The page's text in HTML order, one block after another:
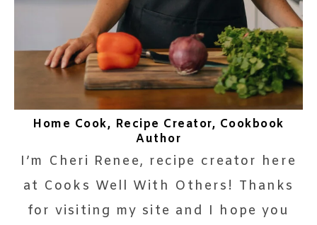
Home Cook, Recipe Creator, Cookbook
Author
I’m Cheri Renee, recipe creator here
at Cooks Well With Others! Thanks
for visiting my site and I hope you